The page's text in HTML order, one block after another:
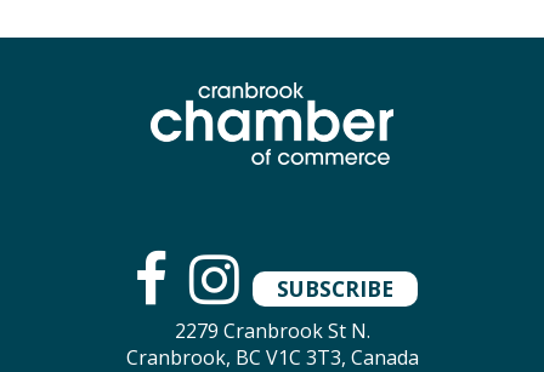
SUBSCRIBE
2279 Cranbrook St N.
Cranbrook, BC V1C 3T3, Canada